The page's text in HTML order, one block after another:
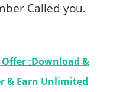
Called you.
:Download &
& Earn Unlimited